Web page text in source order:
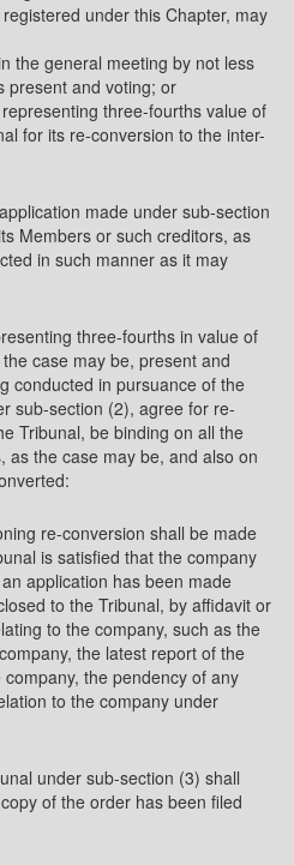
under this Chapter, may
the general meeting by not less
present and voting; or
three-fourths value of
for its re-conversion to the inter-
made under sub-section
Members or such creditors, as
in such manner as it may
three-fourths in value of
case may be, present and
conducted in pursuance of the
sub-section (2), agree for re-
Tribunal, be binding on all the
as the case may be, and also on
re-conversion shall be made
is satisfied that the company
application has been made
to the Tribunal, by affidavit or
to the company, such as the
the latest report of the
the pendency of any
to the company under
under sub-section (3) shall
of the order has been filed